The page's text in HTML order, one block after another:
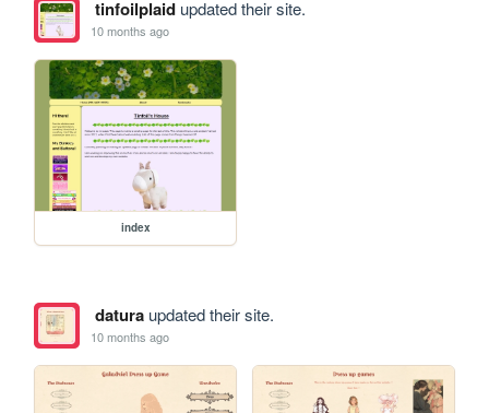
tinfoilplaidupdated their site.
10 months ago
index
daturaupdated their site.
10 months ago